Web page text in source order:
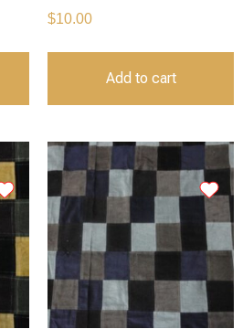
$10.00
Add to cart